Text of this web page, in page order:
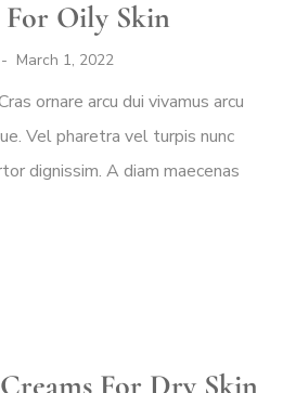
For Oily Skin
March 1, 2022
ornare arcu dui vivamus arcu
Vel pharetra vel turpis nunc
dignissim. A diam maecenas
For Dry Skin